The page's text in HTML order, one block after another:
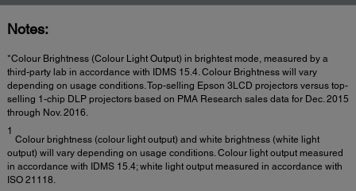
Notes:
*Colour Brightness (Colour Light Output) in brightest mode, measured by a
third-party lab in accordance with IDMS 15.4. Colour Brightness will vary
depending on usage conditions. Top-selling Epson 3LCD projectors versus top-
selling 1-chip DLP projectors based on PMA Research sales data for Dec. 2015
through Nov. 2016.
1
Colour brightness (colour light output) and white brightness (white light
output) will vary depending on usage conditions. Colour light output measured
in accordance with IDMS 15.4; white light output measured in accordance with
ISO 21118.